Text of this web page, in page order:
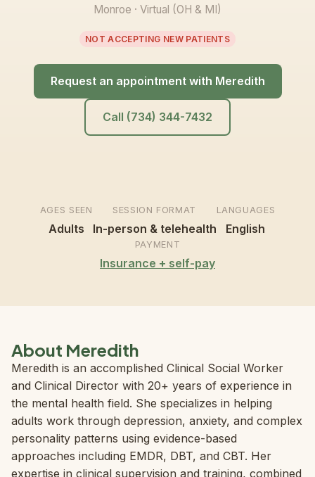
Monroe · Virtual (OH & MI)
NOT ACCEPTING NEW PATIENTS
Request an appointment with Meredith
Call (734) 344-7432
AGES SEEN
Adults
SESSION FORMAT
In-person & telehealth
LANGUAGES
English
PAYMENT
Insurance + self-pay
About Meredith
Meredith is an accomplished Clinical Social Worker
and Clinical Director with 20+ years of experience in
the mental health field. She specializes in helping
adults work through depression, anxiety, and complex
personality patterns using evidence-based
approaches including EMDR, DBT, and CBT. Her
expertise in clinical supervision and training, combined